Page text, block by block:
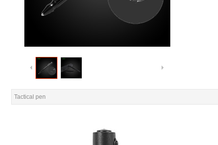
Tactical pen